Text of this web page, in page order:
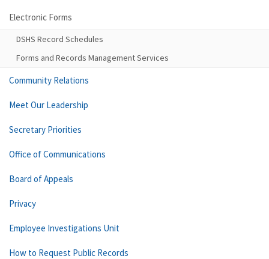
Electronic Forms
DSHS Record Schedules
Forms and Records Management Services
Community Relations
Meet Our Leadership
Secretary Priorities
Office of Communications
Board of Appeals
Privacy
Employee Investigations Unit
How to Request Public Records